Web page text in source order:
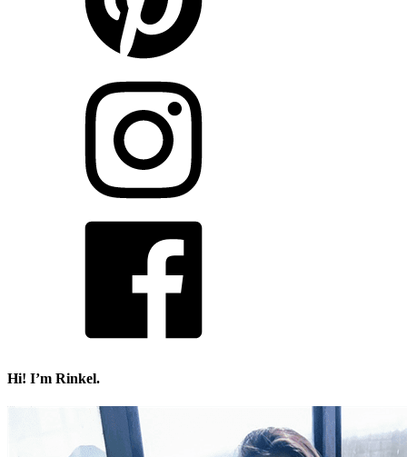
Hi! I’m Rinkel.